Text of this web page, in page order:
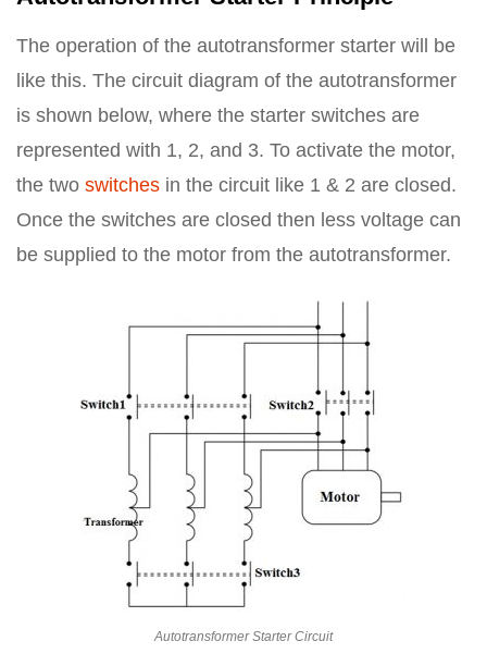
The operation of the autotransformer starter will be
like this. The circuit diagram of the autotransformer
is shown below, where the starter switches are
represented with 1, 2, and 3. To activate the motor,
the two switches in the circuit like 1 & 2 are closed.
Once the switches are closed then less voltage can
be supplied to the motor from the autotransformer.
Autotransformer Starter Circuit